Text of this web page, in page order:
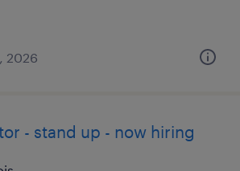
2026
- stand up - now hiring